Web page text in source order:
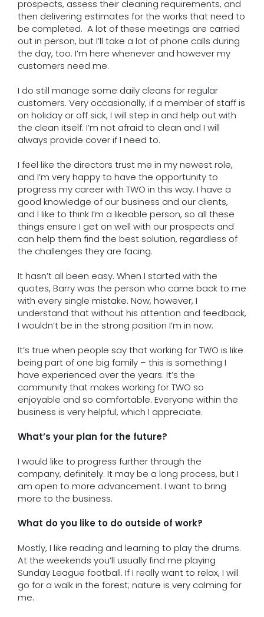
prospects, assess their cleaning requirements, and
then delivering estimates for the works that need to
be completed. A lot of these meetings are carried
out in person, but I’ll take a lot of phone calls during
the day, too. I’m here whenever and however my
customers need me.
I do still manage some daily cleans for regular
customers. Very occasionally, if a member of staff is
on holiday or off sick, I will step in and help out with
the clean itself. I’m not afraid to clean and I will
always provide cover if I need to.
I feel like the directors trust me in my newest role,
and I’m very happy to have the opportunity to
progress my career with TWO in this way. I have a
good knowledge of our business and our clients,
and I like to think I’m a likeable person, so all these
things ensure I get on well with our prospects and
can help them find the best solution, regardless of
the challenges they are facing.
It hasn’t all been easy. When I started with the
quotes, Barry was the person who came back to me
with every single mistake. Now, however, I
understand that without his attention and feedback,
I wouldn’t be in the strong position I’m in now.
It’s true when people say that working for TWO is like
being part of one big family – this is something I
have experienced over the years. It’s the
community that makes working for TWO so
enjoyable and so comfortable. Everyone within the
business is very helpful, which I appreciate.
What’s your plan for the future?
I would like to progress further through the
company, definitely. It may be a long process, but I
am open to more advancement. I want to bring
more to the business.
What do you like to do outside of work?
Mostly, I like reading and learning to play the drums.
At the weekends you’ll usually find me playing
Sunday League football. If I really want to relax, I will
go for a walk in the forest; nature is very calming for
me.